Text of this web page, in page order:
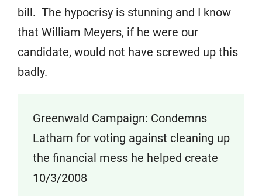
bill. The hypocrisy is stunning and I know
that William Meyers, if he were our
candidate, would not have screwed up this
badly.
Greenwald Campaign: Condemns
Latham for voting against cleaning up
the financial mess he helped create
10/3/2008